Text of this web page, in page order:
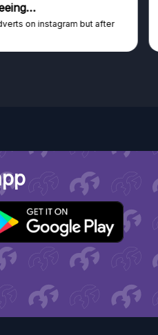
Genuine company
Genuine company, excellent
Discovered GG through and